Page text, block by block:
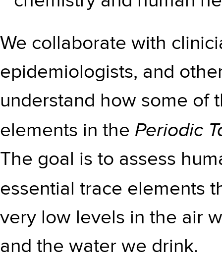
We collaborate with
epidemiologists, and
understand how some of
elements in the Periodic
The goal is to assess
essential trace elements
very low levels in the air
and the water we drink.